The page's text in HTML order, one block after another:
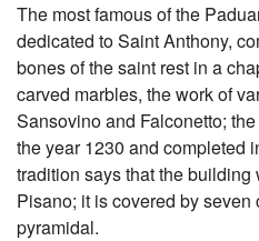
The most famous of the
dedicated to Saint Anthony,
bones of the saint rest in a
carved marbles, the work of
Sansovino and Falconetto;
the year 1230 and completed
tradition says that the
Pisano; it is covered by seven
pyramidal.